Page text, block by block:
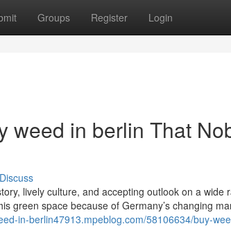
Groups Register Login
weed in berlin That
Discuss
lively culture, and accepting outlook on a wide
green space because of Germany’s changing
in-berlin47913.mpeblog.com/58106634/buy-